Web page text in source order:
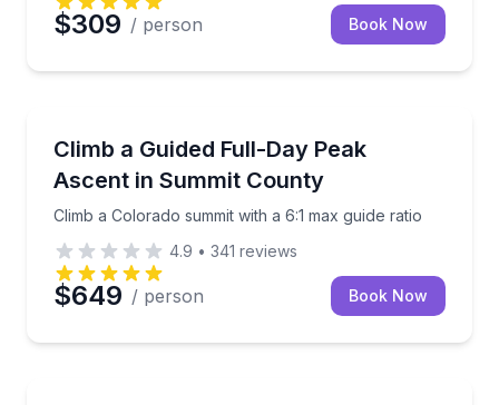
$309 / person Book Now
Climb a Guided Full-Day Peak
Ascent in Summit County
Climb a Colorado summit with a 6:1 max guide ratio
Climb a Colorado summit with a 6:1 max guide ratio
4.9 • 341 reviews
$649 / person Book Now